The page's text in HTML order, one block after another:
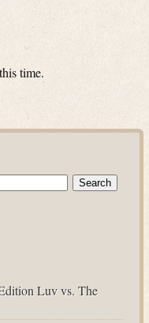
time.
Luv vs. The